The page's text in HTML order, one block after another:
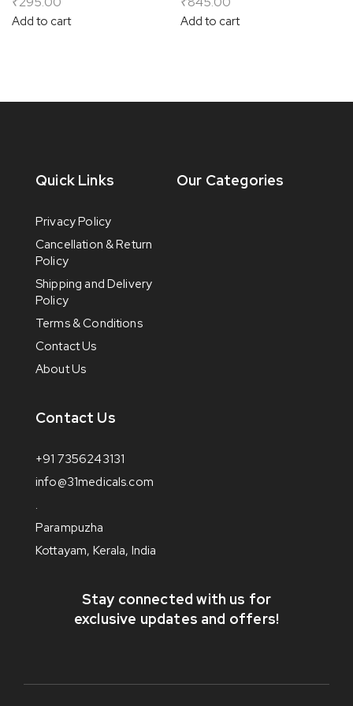
Add to cart Add to cart
Quick Links
Privacy Policy
Cancellation & Return
Policy
Shipping and Delivery
Policy
Terms & Conditions
Contact Us
About Us
Our Categories
Contact Us
+91 7356243131
info@31medicals.com
.
Parampuzha
Kottayam, Kerala, India
Stay connected with us for
exclusive updates and offers!